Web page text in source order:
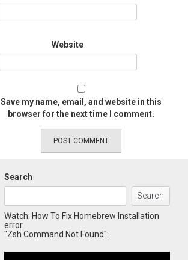
Website
Save my name, email, and website in this
browser for the next time I comment.
Search
Search
Watch: How To Fix Homebrew Installation
error
"Zsh Command Not Found":